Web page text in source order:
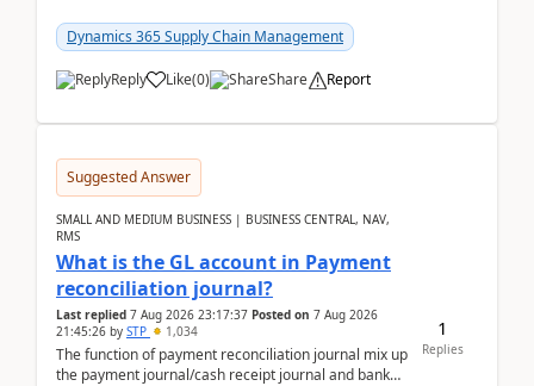
Dynamics 365 Supply Chain Management
Reply Like(0) Share Report
Suggested Answer
SMALL AND MEDIUM BUSINESS | BUSINESS CENTRAL, NAV,
RMS
What is the GL account in Payment
reconciliation journal?
Last replied 7 Aug 2026 23:17:37 Posted on 7 Aug 2026
21:45:26 by STP 1,034
The function of payment reconciliation journal mix up
the payment journal/cash receipt journal and bank
1
Replies